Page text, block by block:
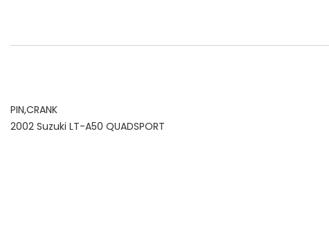
PIN,CRANK
2002 Suzuki LT-A50 QUADSPORT